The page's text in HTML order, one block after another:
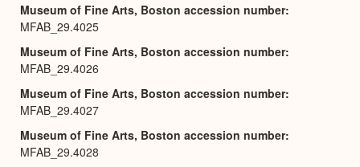
Museum of Fine Arts, Boston accession number
MFAB_29.4025
Museum of Fine Arts, Boston accession number
MFAB_29.4026
Museum of Fine Arts, Boston accession number
MFAB_29.4027
Museum of Fine Arts, Boston accession number
MFAB_29.4028